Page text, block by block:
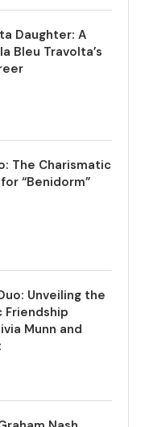
Daughter: A
Bleu Travolta’s
The Charismatic
“Benidorm”
Unveiling the
Friendship
Munn and